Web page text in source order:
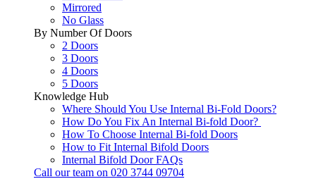
Mirrored
No Glass
By Number Of Doors
2 Doors
3 Doors
4 Doors
5 Doors
Knowledge Hub
Where Should You Use Internal Bi-Fold Doors?
How Do You Fix An Internal Bi-fold Door?
How To Choose Internal Bi-fold Doors
How to Fit Internal Bifold Doors
Internal Bifold Door FAQs
Call our team on 020 3744 09704